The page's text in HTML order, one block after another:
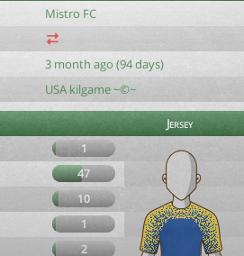
Mistro FC
3 month ago (94 days)
USA kilgame ~©~
Jersey
1
47
10
1
2